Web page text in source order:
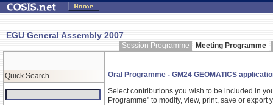
EGU General Assembly 2007
Session Programme Meeting Programme
Quick Search
Oral Programme - GM24 GEOMATICS
Select contributions you wish to be included in
Programme" to modify, view, print, save or export